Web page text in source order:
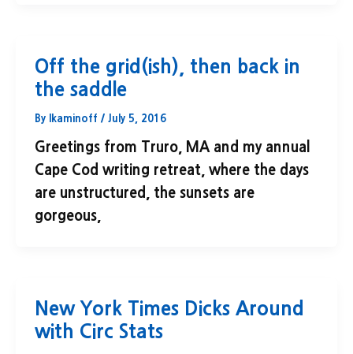
Off the grid(ish), then back in
the saddle
By lkaminoff / July 5, 2016
Greetings from Truro, MA and my annual
Cape Cod writing retreat, where the days
are unstructured, the sunsets are
gorgeous,
New York Times Dicks Around
with Circ Stats